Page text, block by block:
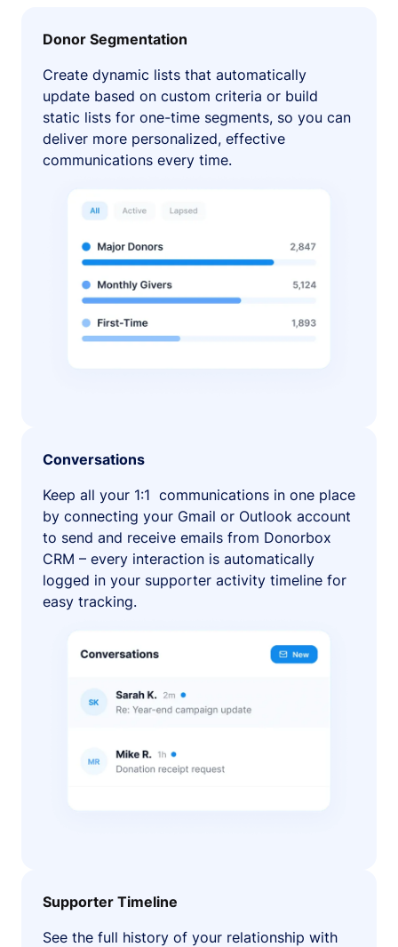
Donor Segmentation
Create dynamic lists that automatically
update based on custom criteria or build
static lists for one-time segments, so you can
deliver more personalized, effective
communications every time.
Conversations
Keep all your 1:1 communications in one place
by connecting your Gmail or Outlook account
to send and receive emails from Donorbox
CRM – every interaction is automatically
logged in your supporter activity timeline for
easy tracking.
Supporter Timeline
See the full history of your relationship with